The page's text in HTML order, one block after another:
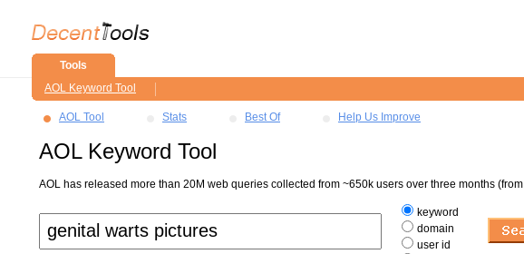
Tools
AOL Keyword Tool
AOL Tool Stats Best Of Help Us Improve
AOL Keyword Tool
AOL has released more than 20M web queries collected from ~650k users over three months
keyword
domain
user id